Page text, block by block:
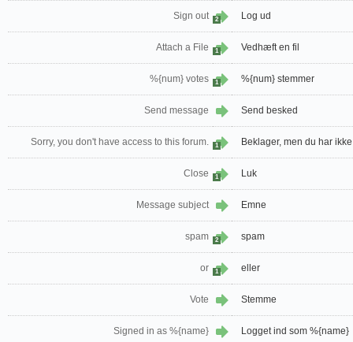
Sign out 2 Log ud
Attach a File 1 Vedhæft en fil
%{num} votes 1 %{num} stemmer
Send message Send besked
Sorry, you don't have access to this forum. 1 Beklager, men du har
Close 1 Luk
Message subject Emne
spam 2 spam
or 1 eller
Vote Stemme
Signed in as %{name} Logget ind som %{name}